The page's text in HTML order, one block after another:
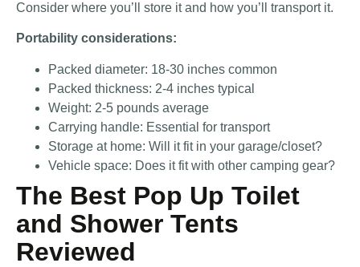
Consider where you’ll store it and how you’ll transport it.
Portability considerations:
Packed diameter: 18-30 inches common
Packed thickness: 2-4 inches typical
Weight: 2-5 pounds average
Carrying handle: Essential for transport
Storage at home: Will it fit in your garage/closet?
Vehicle space: Does it fit with other camping gear?
The Best Pop Up Toilet
and Shower Tents
Reviewed